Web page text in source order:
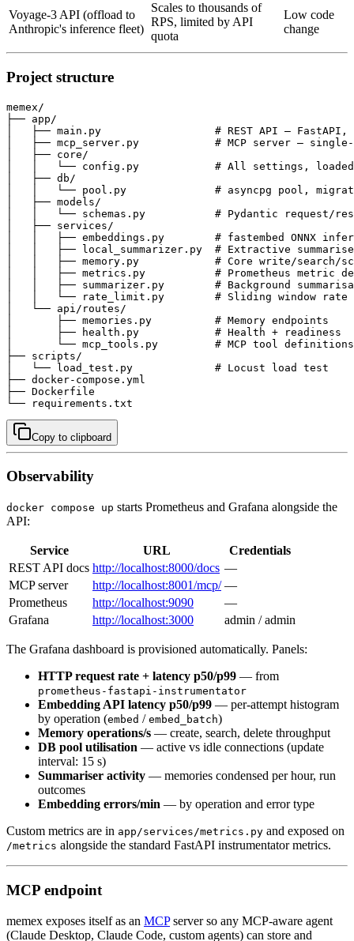
Voyage-3 API (offload to
Anthropic's inference fleet)
Scales to thousands of
RPS, limited by API
quota
Low code
change
Project structure
memex/
├── app/
│   ├── main.py                  # REST API —
│   ├── mcp_server.py            # MCP server — single-
│   ├── core/
│   │   └── config.py            # All settings, loaded
│   ├── db/
│   │   └── pool.py              # asyncpg pool,
│   ├── models/
│   │   └── schemas.py           # Pydantic request/
│   ├── services/
│   │   ├── embeddings.py        # fastembed ONNX
│   │   ├── local_summarizer.py  # Extractive
│   │   ├── memory.py            # Core write/search/
│   │   ├── metrics.py           # Prometheus metric
│   │   ├── summarizer.py        # Background
│   │   └── rate_limit.py        # Sliding window
│   └── api/routes/
│       ├── memories.py          # Memory endpoints
│       ├── health.py            # Health + readiness
│       └── mcp_tools.py         # MCP tool
├── scripts/
│   └── load_test.py             # Locust load test
├── docker-compose.yml
├── Dockerfile
└── requirements.txt
Copy to clipboard
Observability
docker compose up starts Prometheus and Grafana alongside the
API:
Service URL
Credentials
REST API docs http://localhost:8000/docs —
MCP server
http://localhost:8001/mcp/ —
Prometheus
http://localhost:9090
—
Grafana
http://localhost:3000 admin / admin
The Grafana dashboard is provisioned automatically. Panels:
HTTP request rate + latency p50/p99 — from
prometheus-fastapi-instrumentator
Embedding API latency p50/p99 — per-attempt histogram
by operation (embed / embed_batch)
Memory operations/s — create, search, delete throughput
DB pool utilisation — active vs idle connections (update
interval: 15 s)
Summariser activity — memories condensed per hour, run
outcomes
Embedding errors/min — by operation and error type
Custom metrics are in app/services/metrics.py and exposed on
/metrics alongside the standard FastAPI instrumentator metrics.
MCP endpoint
memex exposes itself as an MCPserver so any MCP-aware agent
(Claude Desktop, Claude Code, custom agents) can store and